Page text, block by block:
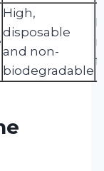
High,
disposable
and non-
biodegradable